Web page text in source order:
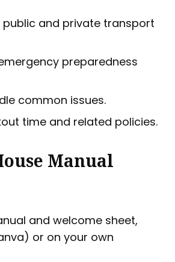
public and private transport
preparedness
common issues.
time and related policies.
Manual
and welcome sheet,
or on your own